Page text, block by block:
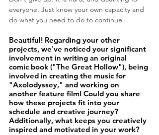
everyone. Just know your own capacity and
do what you need to do to continue.
Beautiful! Regarding your other
projects, we've noticed your significant
involvement in writing an original
comic book ("The Great Hollow"), being
involved in creating the music for
"Axolodyssey," and working on
another feature film! Could you share
how these projects fit into your
schedule and creative journey?
Additionally, what keeps you creatively
inspired and motivated in your work?